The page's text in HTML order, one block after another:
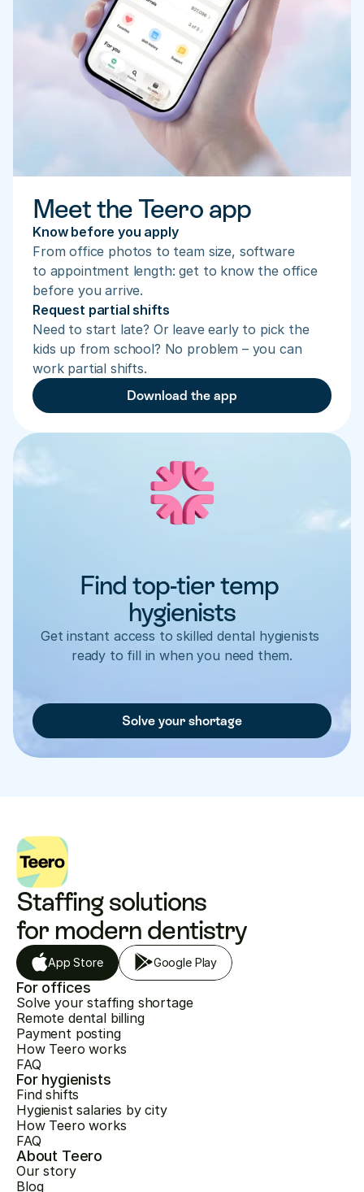
Meet the Teero app
Know before you apply
From office photos to team size, software
to appointment length: get to know the office
before you arrive.
Request partial shifts
Need to start late? Or leave early to pick the
kids up from school? No problem – you can
work partial shifts.
Download the app
Find top-tier temp
hygienists
Get instant access to skilled dental hygienists
ready to fill in when you need them.
Solve your shortage
Staffing solutions
for modern dentistry
App Store Google Play
For offices
Solve your staffing shortage
Remote dental billing
Payment posting
How Teero works
FAQ
For hygienists
Find shifts
Hygienist salaries by city
How Teero works
FAQ
About Teero
Our story
Blog